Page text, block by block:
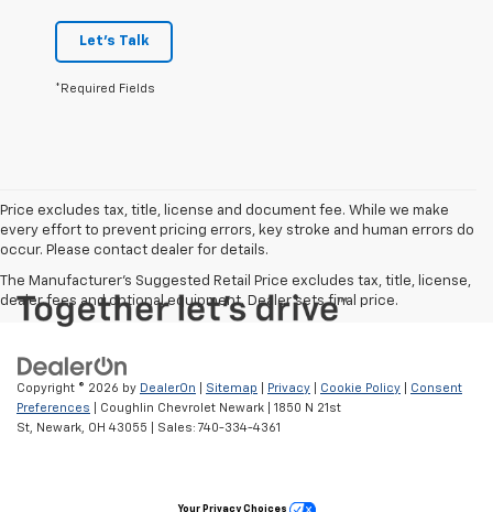
Let's Talk
*Required Fields
Price excludes tax, title, license and document fee. While we make
every effort to prevent pricing errors, key stroke and human errors do
occur. Please contact dealer for details.
The Manufacturer's Suggested Retail Price excludes tax, title, license,
dealer fees and optional equipment. Dealer sets final price.
Copyright © 2026 by DealerOn Sitemap Privacy Cookie Policy
Consent
Preferences | Coughlin Chevrolet Newark
1850 N 21st
St, Newark, OH 43055 | Sales: 740-334-4361
Your Privacy Choices